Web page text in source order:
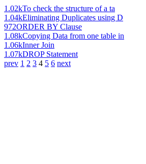
1.02kTo check the structure of a ta
1.04kEliminating Duplicates using D
972ORDER BY Clause
1.08kCopying Data from one table in
1.06kInner Join
1.07kDROP Statement
prev 1 2 3 4 5 6 next